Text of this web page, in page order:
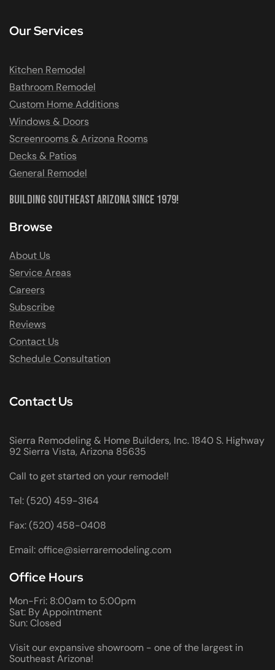
Our Services
Kitchen Remodel
Bathroom Remodel
Custom Home Additions
Windows & Doors
Screenrooms & Arizona Rooms
Decks & Patios
General Remodel
Building Southeast Arizona Since 1979!
Browse
About Us
Service Areas
Careers
Subscribe
Reviews
Contact Us
Schedule Consultation
Contact Us
Sierra Remodeling & Home Builders, Inc. 1840 S. Highway
92 Sierra Vista, Arizona 85635
Call to get started on your remodel!
Tel: (520) 459-3164
Fax: (520) 458-0408
Email: office@sierraremodeling.com
Office Hours
Mon-Fri: 8:00am to 5:00pm
Sat: By Appointment
Sun: Closed
Visit our expansive showroom - one of the largest in
Southeast Arizona!